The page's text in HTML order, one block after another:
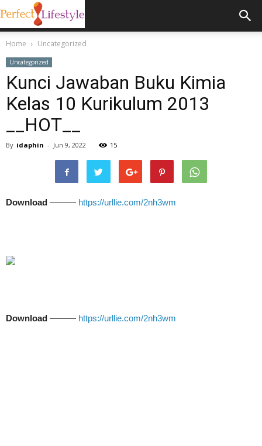
Home Uncategorized
Uncategorized
Kunci Jawaban Buku Kimia
Kelas 10 Kurikulum 2013
__HOT__
By idaphin - Jun 9, 2022 15
Download ——— https://urllie.com/2nh3wm
Download ——— https://urllie.com/2nh3wm